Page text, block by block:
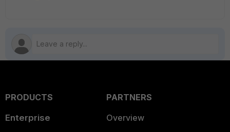
PRODUCTS
Enterprise
PARTNERS
Overview